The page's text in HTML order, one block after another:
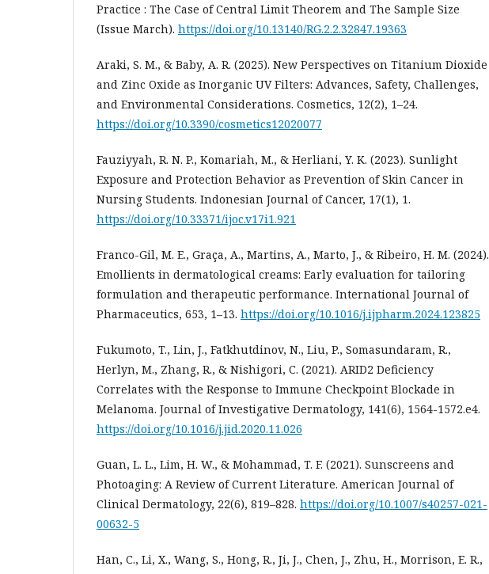
Practice : The Case of Central Limit Theorem and The Sample Size
(Issue March). https://doi.org/10.13140/RG.2.2.32847.19363
Araki, S. M., & Baby, A. R. (2025). New Perspectives on Titanium Dioxide
and Zinc Oxide as Inorganic UV Filters: Advances, Safety, Challenges,
and Environmental Considerations. Cosmetics, 12(2), 1–24.
https://doi.org/10.3390/cosmetics12020077
Fauziyyah, R. N. P., Komariah, M., & Herliani, Y. K. (2023). Sunlight
Exposure and Protection Behavior as Prevention of Skin Cancer in
Nursing Students. Indonesian Journal of Cancer, 17(1), 1.
https://doi.org/10.33371/ijoc.v17i1.921
Franco-Gil, M. E., Graça, A., Martins, A., Marto, J., & Ribeiro, H. M. (2024).
Emollients in dermatological creams: Early evaluation for tailoring
formulation and therapeutic performance. International Journal of
Pharmaceutics, 653, 1–13. https://doi.org/10.1016/j.ijpharm.2024.123825
Fukumoto, T., Lin, J., Fatkhutdinov, N., Liu, P., Somasundaram, R.,
Herlyn, M., Zhang, R., & Nishigori, C. (2021). ARID2 Deficiency
Correlates with the Response to Immune Checkpoint Blockade in
Melanoma. Journal of Investigative Dermatology, 141(6), 1564-1572.e4.
https://doi.org/10.1016/j.jid.2020.11.026
Guan, L. L., Lim, H. W., & Mohammad, T. F. (2021). Sunscreens and
Photoaging: A Review of Current Literature. American Journal of
Clinical Dermatology, 22(6), 819–828. https://doi.org/10.1007/s40257-021-
00632-5
Han, C., Li, X., Wang, S., Hong, R., Ji, J., Chen, J., Zhu, H., Morrison, E. R.,